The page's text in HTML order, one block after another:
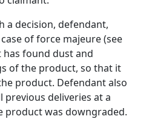
a decision, defendant,
of force majeure (see
has found dust and
of the product, so that it
product. Defendant also
previous deliveries at a
product was downgraded.